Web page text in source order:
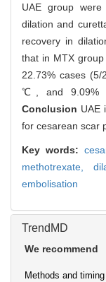
UAE group
dilation and
recovery in
that in MTX
22.73% cases (5/
℃, and 9.09%
Conclusion UAE
for cesarean scar
Key words:
methotrexate,
embolisation
TrendMD
We recommend
Methods and